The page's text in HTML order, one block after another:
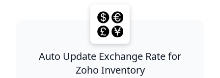
Auto Update Exchange Rate for
Zoho Inventory